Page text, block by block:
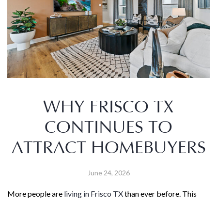
WHY FRISCO TX
CONTINUES TO
ATTRACT HOMEBUYERS
June 24, 2026
More people are living in Frisco TXthan ever before. This